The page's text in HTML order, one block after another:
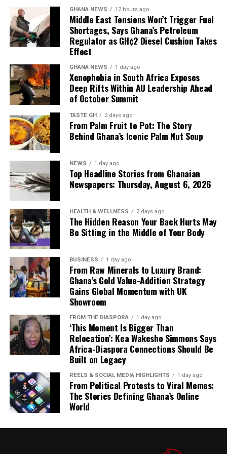
facilities that discharge
the petroleum products, so
almost every time products
have been discharged to
add up to what we have,
and that’s why we have
what we call the Line-up
Programme to plan our
imports.”
Mr Tasunti also pointed to local refining as another
source of supply resilience, noting that the Tema Oil
Refinery has been refining consistently and has not
stopped production since July last year.
The combination of planned imports, continuous fuel
discharge and local refining is designed to keep
petroleum products available even as global uncertainty
persists.
The GH¢2 diesel cushion, meanwhile, is expected to
provide relief to transport operators and consumers
already feeling the pinch of rising fuel prices.
Sources: The Metro Lens, The Source, The Daily
Statesman, The Daily Gist, New Weekend Crusading
Guide
4. Inflation Drops Further to 4.6% in July
Ghana’s inflation rate cooled further to 4.6% in July,
according to the Ghana Statistical Service. The Business
& Financial Times reports this as a top story, noting
pressures remain a concern.The Ghanaian Timesalso
GHANA NEWS 12 hours ago
Middle East Tensions Won’t Trigger Fuel
Shortages, Says Ghana’s Petroleum
Regulator as GH¢2 Diesel Cushion Takes
Effect
GHANA NEWS 1 day ago
Xenophobia in South Africa Exposes
Deep Rifts Within AU Leadership Ahead
of October Summit
TASTE GH 2 days ago
From Palm Fruit to Pot: The Story
Behind Ghana’s Iconic Palm Nut Soup
NEWS 1 day ago
Top Headline Stories from Ghanaian
Newspapers: Thursday, August 6, 2026
HEALTH & WELLNESS 2 days ago
The Hidden Reason Your Back Hurts May
Be Sitting in the Middle of Your Body
BUSINESS 1 day ago
From Raw Minerals to Luxury Brand:
Ghana’s Gold Value-Addition Strategy
Gains Global Momentum with UK
Showroom
FROM THE DIASPORA 1 day ago
‘This Moment Is Bigger Than
Relocation’: Kea Wakesho Simmons Says
Africa-Diaspora Connections Should Be
Built on Legacy
REELS & SOCIAL MEDIA HIGHLIGHTS 1 day ago
From Political Protests to Viral Memes:
The Stories Defining Ghana’s Online
World